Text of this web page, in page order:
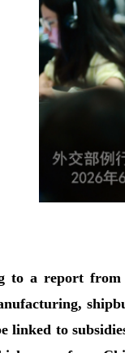
to a report from
linked to